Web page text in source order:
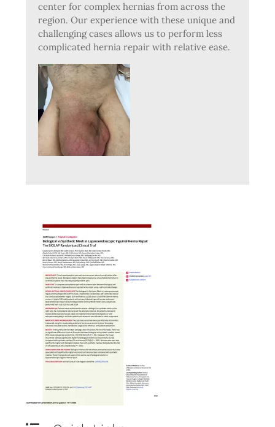
center for complex hernias from across the
region. Our experience with these unique and
challenging cases allows us to perform less
complicated hernia repair with relative ease.